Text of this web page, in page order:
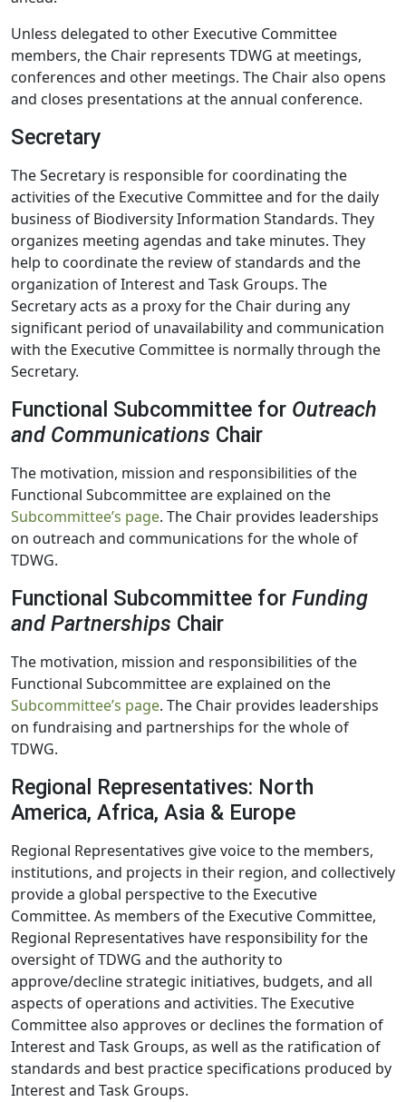
Unless delegated to other Executive Committee
members, the Chair represents TDWG at meetings,
conferences and other meetings. The Chair also opens
and closes presentations at the annual conference.
Secretary
The Secretary is responsible for coordinating the
activities of the Executive Committee and for the daily
business of Biodiversity Information Standards. They
organizes meeting agendas and take minutes. They
help to coordinate the review of standards and the
organization of Interest and Task Groups. The
Secretary acts as a proxy for the Chair during any
significant period of unavailability and communication
with the Executive Committee is normally through the
Secretary.
Functional Subcommittee for Outreach
and Communications Chair
The motivation, mission and responsibilities of the
Functional Subcommittee are explained on the
Subcommittee’s page. The Chair provides leaderships
on outreach and communications for the whole of
TDWG.
Functional Subcommittee for Funding
and Partnerships Chair
The motivation, mission and responsibilities of the
Functional Subcommittee are explained on the
Subcommittee’s page. The Chair provides leaderships
on fundraising and partnerships for the whole of
TDWG.
Regional Representatives: North
America, Africa, Asia & Europe
Regional Representatives give voice to the members,
institutions, and projects in their region, and collectively
provide a global perspective to the Executive
Committee. As members of the Executive Committee,
Regional Representatives have responsibility for the
oversight of TDWG and the authority to
approve/decline strategic initiatives, budgets, and all
aspects of operations and activities. The Executive
Committee also approves or declines the formation of
Interest and Task Groups, as well as the ratification of
standards and best practice specifications produced by
Interest and Task Groups.